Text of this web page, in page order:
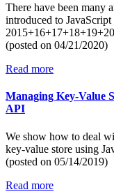
There have been many
introduced to
(posted on 04/21/2020)
Read more
Managing Key-Value
API
We show how to deal
key-value store using
(posted on 05/14/2019)
Read more